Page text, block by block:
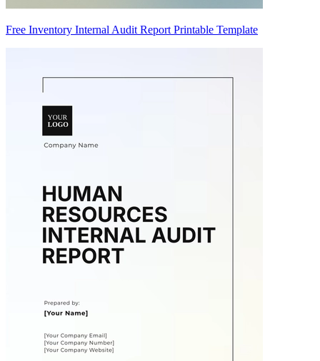
Free Inventory Internal Audit Report Printable Template